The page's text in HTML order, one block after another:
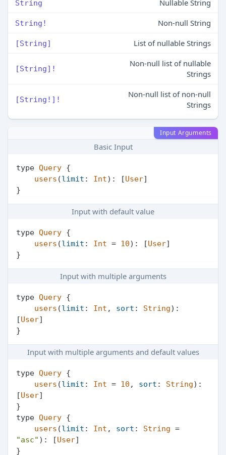
String
Nullable String
String! Non-null String
[String] List of nullable Strings
[String]!
Non-null list of nullable
Strings
[String!]!
Non-null list of non-null
Strings
Input Arguments
Basic Input
type Query {
users (limit : Int): [User]
Input with default value
type Query {
users (limit : Int = 10): [User]
Input with multiple arguments
type Query {
users (limit : Int , sort : String):
[User]
Input with multiple arguments and default values
type Query {
users (limit : Int = 10 , sort : String):
[User]
}
type Query {
users (limit : Int , sort : String
"asc" ): [User]
}